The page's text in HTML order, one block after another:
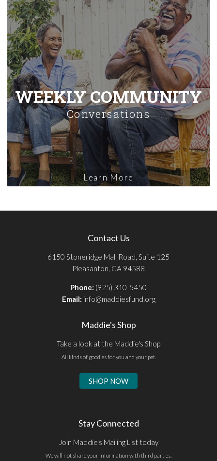
WEEKLY COMMUNITY
Conversations
Learn More
Contact Us
6150 Stoneridge Mall Road, Suite 125
Pleasanton, CA 94588
Phone: (925) 310-5450
Email: info@maddiesfund.org
Maddie's Shop
Take a look at the Maddie's Shop
All kinds of goodies for you and your pet.
SHOP NOW
Stay Connected
Join Maddie's Mailing List today
We will not share your information with third parties.